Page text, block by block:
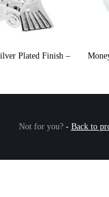
Plated Finish –
Not for you?- Back to